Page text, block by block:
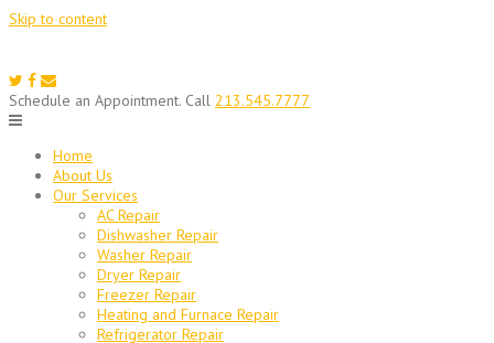
Skip to content
Schedule an Appointment. Call 213.545.7777
Home
About Us
Our Services
AC Repair
Dishwasher Repair
Washer Repair
Dryer Repair
Freezer Repair
Heating and Furnace Repair
Refrigerator Repair